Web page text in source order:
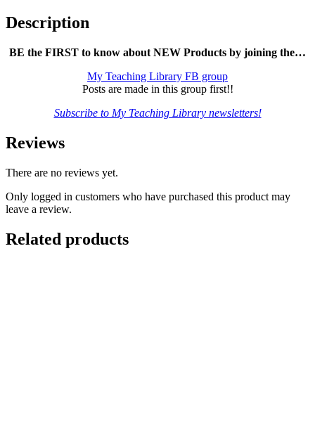
Description
BE the FIRST to know about NEW Products by joining the…
My Teaching Library FB group
Posts are made in this group first!!
Subscribe to My Teaching Library newsletters!
Reviews
There are no reviews yet.
Only logged in customers who have purchased this product may
leave a review.
Related products